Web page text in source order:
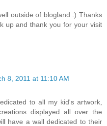
outside of blogland :) Thanks
up and thank you for your visit
8, 2011 at 11:10 AM
to all my kid's artwork,
displayed all over the
have a wall dedicated to their